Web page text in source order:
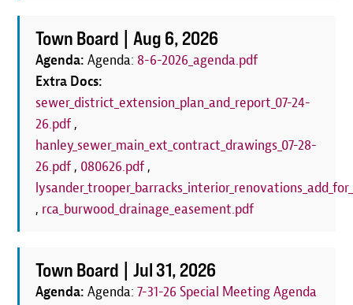
Town Board |Aug 6, 2026
Agenda:Agenda: 8-6-2026_agenda.pdf
Extra Docs:
sewer_district_extension_plan_and_report_07-24-
26.pdf ,
hanley_sewer_main_ext_contract_drawings_07-28-
26.pdf , 080626.pdf ,
, rca_burwood_drainage_easement.pdf
Town Board |Jul 31, 2026
Agenda:Agenda:7-31-26 Special Meeting Agenda